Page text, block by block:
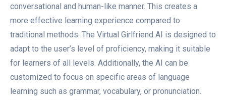
conversational and human-like manner. This creates a
more effective learning experience compared to
traditional methods. The Virtual Girlfriend AI is designed to
adapt to the user’s level of proficiency, making it suitable
for learners of all levels. Additionally, the AI can be
customized to focus on specific areas of language
learning such as grammar, vocabulary, or pronunciation.